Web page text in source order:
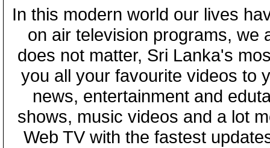
In this modern world our lives
on air television programs, we
does not matter, Sri Lanka's
you all your favourite videos to
news, entertainment and
shows, music videos and a lot
Web TV with the fastest